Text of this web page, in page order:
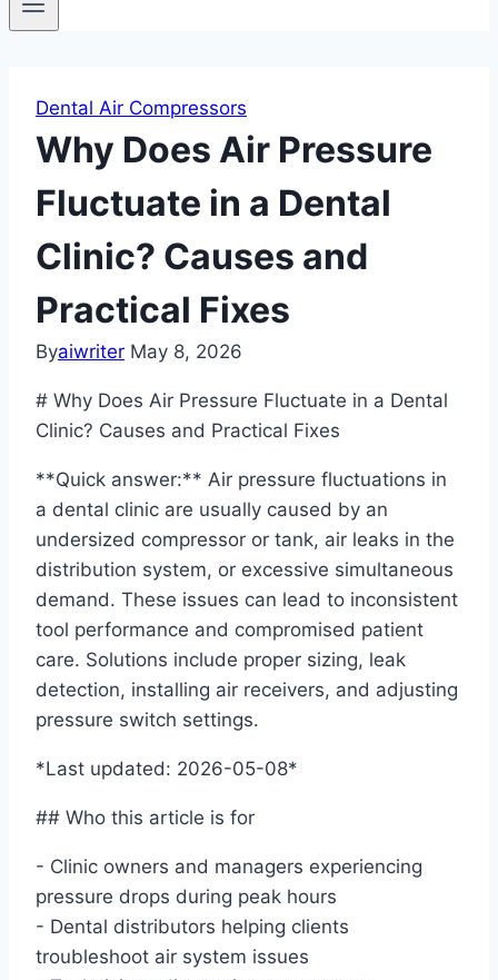
Dental Air Compressors
Why Does Air Pressure
Fluctuate in a Dental
Clinic? Causes and
Practical Fixes
Byaiwriter May 8, 2026
# Why Does Air Pressure Fluctuate in a Dental
Clinic? Causes and Practical Fixes
**Quick answer:** Air pressure fluctuations in
a dental clinic are usually caused by an
undersized compressor or tank, air leaks in the
distribution system, or excessive simultaneous
demand. These issues can lead to inconsistent
tool performance and compromised patient
care. Solutions include proper sizing, leak
detection, installing air receivers, and adjusting
pressure switch settings.
*Last updated: 2026-05-08*
## Who this article is for
- Clinic owners and managers experiencing
pressure drops during peak hours
- Dental distributors helping clients
troubleshoot air system issues